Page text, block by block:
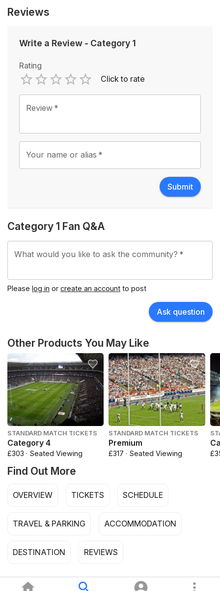
Reviews
Write a Review - Category 1
Rating
1 Star
2 Stars
3 Stars
4 Stars
5 Stars
Empty
Click to rate
Review *
Your name or alias *
Submit
Category 1 Fan Q&A
What would you like to ask the community? *
Please log in or create an account to post
Ask question
Other Products You May Like
STANDARD MATCH TICKETS
Category 4
£303 · Seated Viewing
STANDARD MATCH TICKETS
Premium
£317 · Seated Viewing
Find Out More
OVERVIEW TICKETS SCHEDULE
TRAVEL & PARKING ACCOMMODATION
DESTINATION REVIEWS